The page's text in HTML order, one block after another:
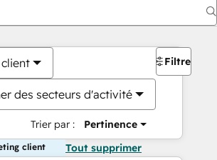
des secteurs d'activité
Trier par : Pertinence
Filtres
client Tout supprimer